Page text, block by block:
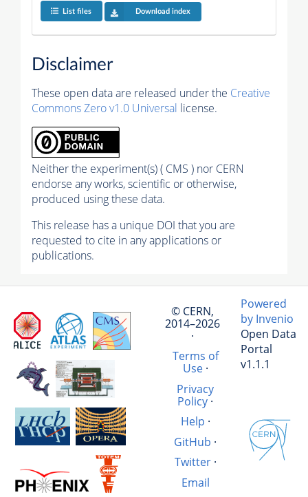
List files Download index
Disclaimer
These open data are released under the Creative
Commons Zero v1.0 Universal license.
Neither the experiment(s) ( CMS ) nor CERN
endorse any works, scientific or otherwise,
produced using these data.
This release has a unique DOI that you are
requested to cite in any applications or
publications.
© CERN,
2014–2026
·
Terms of
Use·
Privacy
Policy ·
Help ·
GitHub ·
Twitter·
Email
Powered
by Invenio
Open Data
Portal
v1.1.1